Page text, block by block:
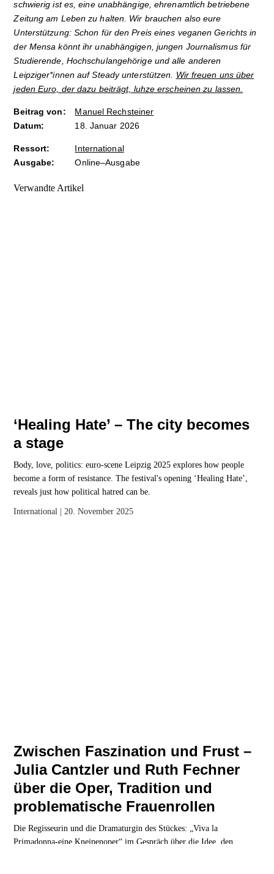
schwierig ist es, eine unabhängige, ehrenamtlich betriebene
Zeitung am Leben zu halten. Wir brauchen also eure
Unterstützung: Schon für den Preis eines veganen Gerichts in
der Mensa könnt ihr unabhängigen, jungen Journalismus für
Studierende, Hochschulangehörige und alle anderen
Leipziger*innen auf Steady unterstützen. Wir freuen uns über
jeden Euro, der dazu beiträgt, luhze erscheinen zu lassen.
Beitrag von:
Manuel Rechsteiner
Datum:
18. Januar 2026
Ressort:
International
Ausgabe:
Online–Ausgabe
Verwandte Artikel
‘Healing Hate’ – The city becomes
a stage
Body, love, politics: euro-scene Leipzig 2025 explores how people
become a form of resistance. The festival's opening ‘Healing Hate’,
reveals just how political hatred can be.
International | 20. November 2025
Zwischen Faszination und Frust –
Julia Cantzler und Ruth Fechner
über die Oper, Tradition und
problematische Frauenrollen
Die Regisseurin und die Dramaturgin des Stückes: „Viva la
Primadonna-eine Kneipenoper“ im Gespräch über die Idee, den